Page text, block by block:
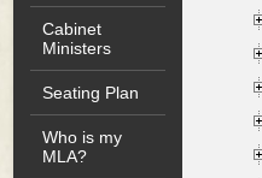
Cabinet
Ministers
Seating Plan
Who is my
MLA?